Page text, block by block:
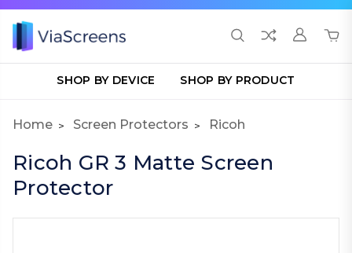
SHOP BY DEVICE SHOP BY PRODUCT
Home Screen Protectors Ricoh
Ricoh GR 3 Matte Screen
Protector